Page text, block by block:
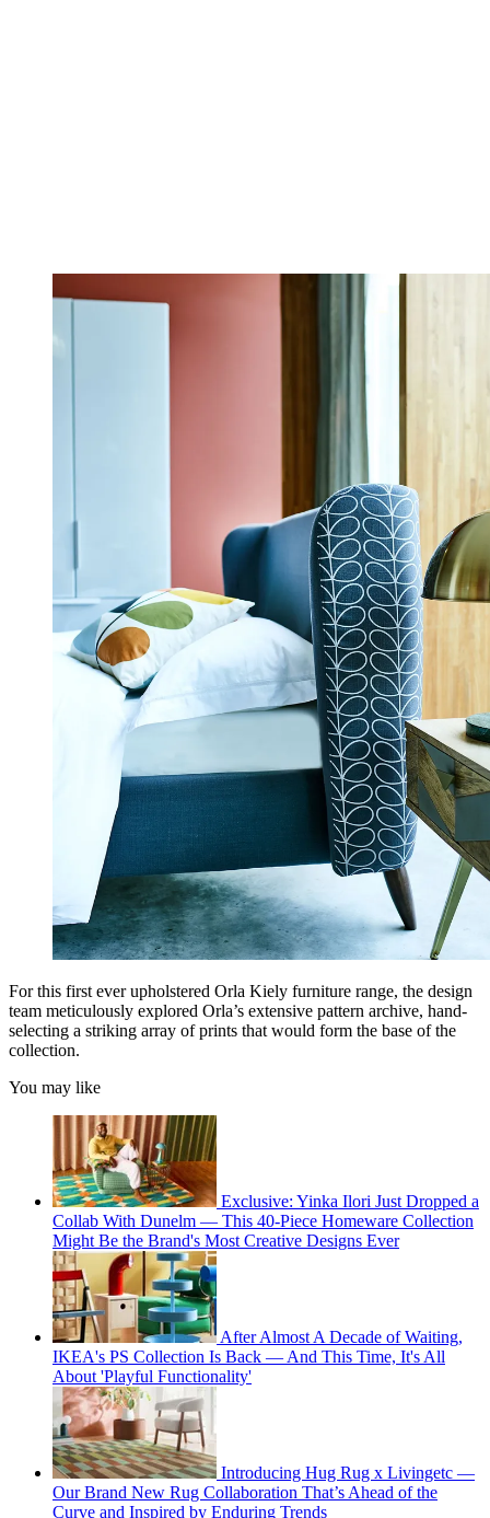
For this first ever upholstered Orla Kiely furniture range, the design
team meticulously explored Orla’s extensive pattern archive, hand-
selecting a striking array of prints that would form the base of the
collection.
You may like
Exclusive: Yinka Ilori Just Dropped a
Collab With Dunelm — This 40-Piece Homeware Collection
Might Be the Brand's Most Creative Designs Ever
After Almost A Decade of Waiting,
IKEA's PS Collection Is Back — And This Time, It's All
About 'Playful Functionality'
Introducing Hug Rug x Livingetc —
Our Brand New Rug Collaboration That’s Ahead of the
Curve and Inspired by Enduring Trends